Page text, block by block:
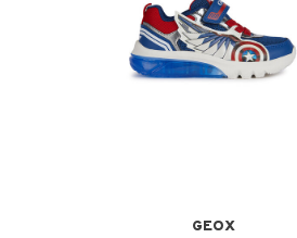
GEOX